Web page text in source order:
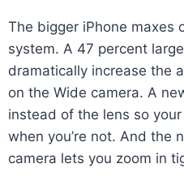
The bigger iPhone maxes
system. A 47 percent
dramatically increase the
on the Wide camera. A
instead of the lens so
when you’re not. And the
camera lets you zoom in